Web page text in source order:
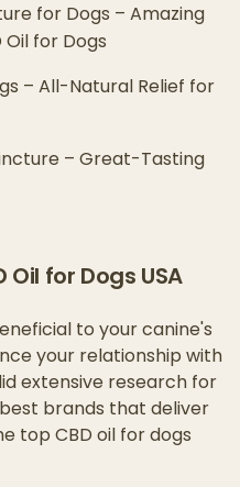
for Dogs – Amazing
for Dogs
– All-Natural Relief for
– Great-Tasting
Oil for Dogs USA
to your canine's
your relationship with
extensive research for
brands that deliver
top CBD oil for dogs